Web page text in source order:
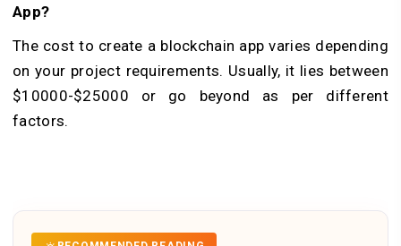
App?
The cost to create a blockchain app varies depending
on your project requirements. Usually, it lies between
$10000-$25000 or go beyond as per different
factors.